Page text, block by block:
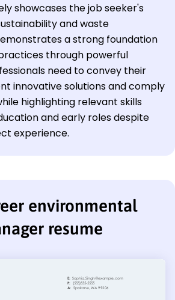
showcases the job seeker's
and waste
a strong foundation
through powerful
need to convey their
innovative solutions and comply
highlighting relevant skills
and early roles despite
experience.
environmental
resume